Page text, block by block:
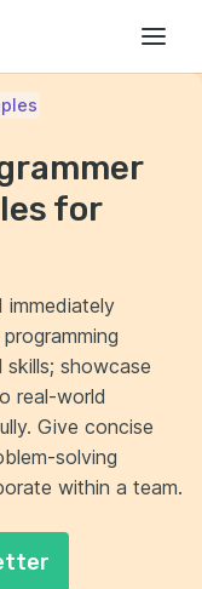
for
immediately
showcase
real-world
Give concise
solving
within a team.